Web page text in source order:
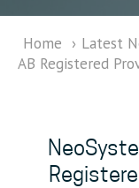
Home › Latest
AB Registered